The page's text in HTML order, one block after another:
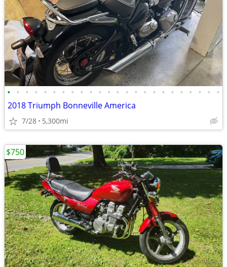
• • • • • • • • • • • • • • • • • • • • • • • •
2018 Triumph Bonneville America
7/28 5,300mi
$750